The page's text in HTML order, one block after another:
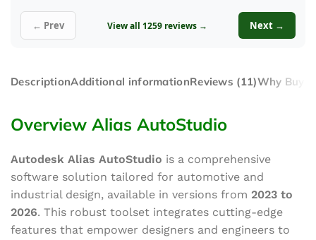
← Prev View all 1259 reviews → Next →
DescriptionAdditional informationReviews (11)Why Buy
Overview Alias AutoStudio
Autodesk Alias AutoStudio is a comprehensive
software solution tailored for automotive and
industrial design, available in versions from 2023 to
2026. This robust toolset integrates cutting-edge
features that empower designers and engineers to